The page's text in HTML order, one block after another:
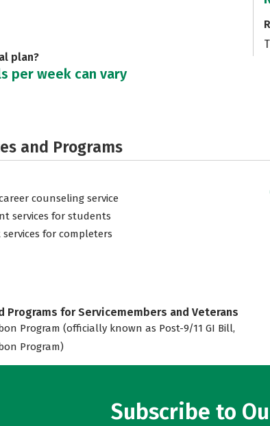
plan?
per week can vary
and Programs
counseling service
services for students
for completers
Programs for Servicemembers and Veterans
Program (officially known as Post-9/11 GI Bill,
Program)
Subscribe to